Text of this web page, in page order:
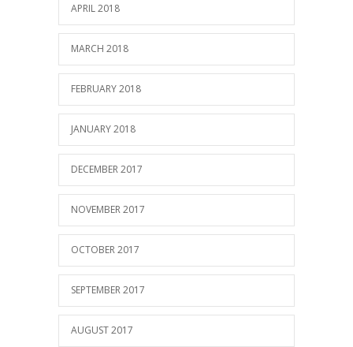
APRIL 2018
MARCH 2018
FEBRUARY 2018
JANUARY 2018
DECEMBER 2017
NOVEMBER 2017
OCTOBER 2017
SEPTEMBER 2017
AUGUST 2017